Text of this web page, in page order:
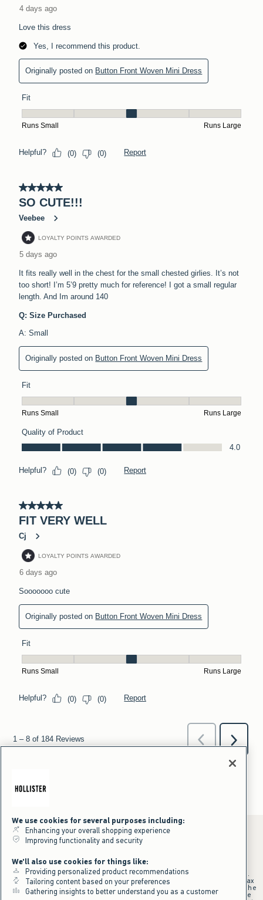
*Offer valid online only July 31, 2026 to August 09, 2026 in US/CA.
Excludes gift cards. Online price reflects discount.
+Offer valid in stores and online July 31, 2026 to August 9, 2026 in US.
Qualifying purchase excludes gift cards and applies to subtotal before tax
and shipping/handling at checkout. If returns or cancellations result in the
qualifying purchase no longer meeting the $75 minimum, the purchase
We use cookies for several purposes including:
Enhancing your overall shopping experience
Improving functionality and security
We'll also use cookies for things like:
Providing personalized product recommendations
Tailoring content based on your preferences
Gathering insights to better understand you as a customer